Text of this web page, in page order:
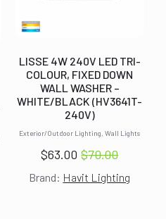
Exterior/Outdoor Lighting, Wall Lights
LISSE 4W 240V LED TRI-
COLOUR, FIXED DOWN
WALL WASHER –
WHITE/BLACK (HV3641T-
240V)
$70.00
Original
price
$63.00 Current
price
Brand: Havit Lighting